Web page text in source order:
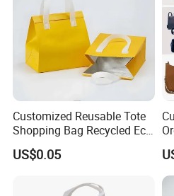
Customized Reusable Tote
Shopping Bag Recycled Eco
Insulated Non Woven Bag
with Logo
US$0.05